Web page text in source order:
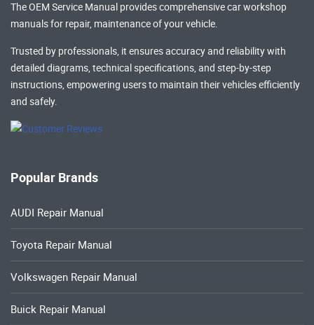
The OEM Service Manual provides comprehensivecar workshop
manualsfor repair, maintenance of your vehicle.
Trusted by professionals, it ensures accuracy and reliability with
detailed diagrams, technical specifications, and step-by-step
instructions, empowering users to maintain their vehicles efficiently
and safely.
Popular Brands
AUDI Repair Manual
Toyota Repair Manual
Volkswagen Repair Manual
Buick Repair Manual